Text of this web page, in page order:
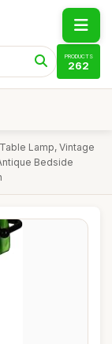
PRODUCTS
262
Lamp, Vintage
Bedside